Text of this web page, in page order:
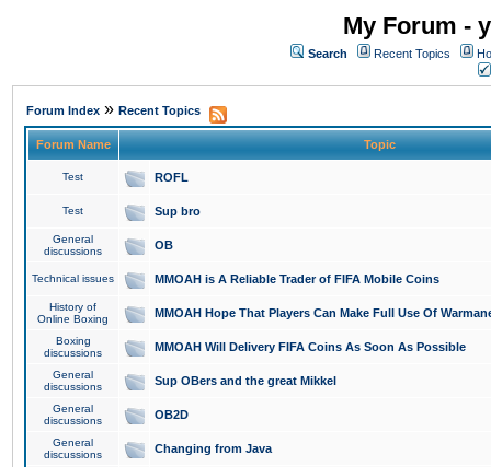
My Forum -
Search Recent Topics
Forum Index » Recent Topics
Forum Name Topic
Test ROFL
Test Sup bro
General
discussions
OB
Technical issues MMOAH is A Reliable Trader of FIFA Mobile Coins
History of
Online Boxing
MMOAH Hope That Players Can Make Full Use Of
Boxing
discussions
MMOAH Will Delivery FIFA Coins As Soon As Possible
General
discussions
Sup OBers and the great Mikkel
General
discussions
OB2D
General
discussions
Changing from Java